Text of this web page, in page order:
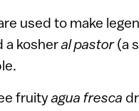
used to make
a kosheral pastor(a
fruityagua fresca